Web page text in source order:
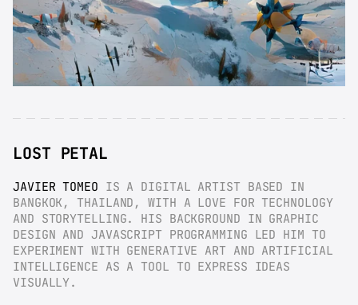
LOST PETAL
JAVIER TOMEO IS A DIGITAL ARTIST BASED IN
BANGKOK, THAILAND, WITH A LOVE FOR TECHNOLOGY
AND STORYTELLING. HIS BACKGROUND IN GRAPHIC
DESIGN AND JAVASCRIPT PROGRAMMING LED HIM TO
EXPERIMENT WITH GENERATIVE ART AND ARTIFICIAL
INTELLIGENCE AS A TOOL TO EXPRESS IDEAS
VISUALLY.